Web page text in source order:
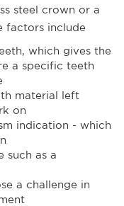
steel crown or a
factors include
which gives the
a specific teeth
material left
on
indication - which
such as a
a challenge in